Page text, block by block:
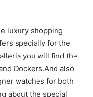
luxury shopping
specially for the
you will find the
Dockers.And also
watches for both
about the special